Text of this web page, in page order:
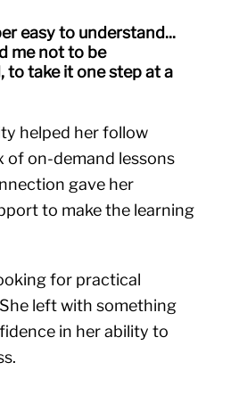
easy to understand...
me not to be
to take it one step at a
helped her follow
of on-demand lessons
gave her
to make the learning
for practical
left with something
in her ability to